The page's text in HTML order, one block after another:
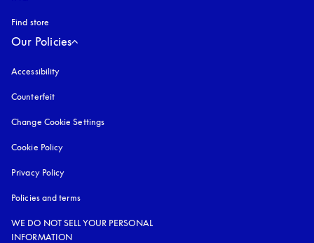
Find store
Our Policies
Accessibility
Counterfeit
Change Cookie Settings
Cookie Policy
Privacy Policy
Policies and terms
WE DO NOT SELL YOUR PERSONAL
INFORMATION